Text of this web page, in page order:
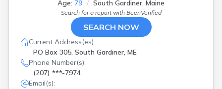
Age: 79 South Gardiner, Maine
Search for a report with BeenVerified
SEARCH NOW
Current Address(es):
PO Box 305, South Gardiner, ME
Phone Number(s):
(207) ***-7974
Email(s):